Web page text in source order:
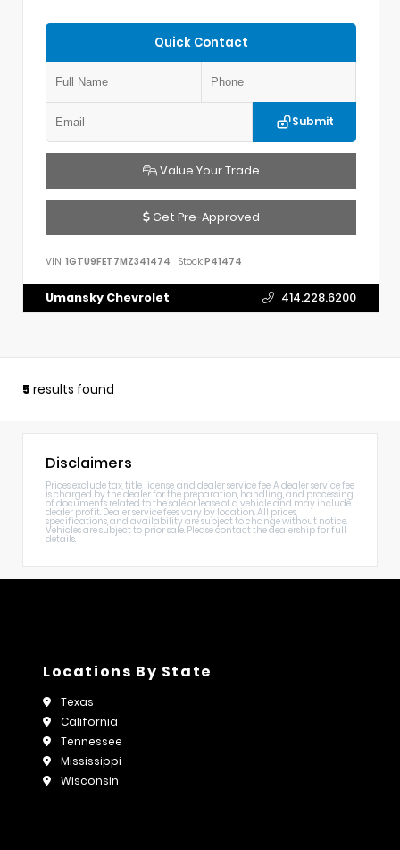
Quick Contact
Submit
Value Your Trade
Get Pre-Approved
VIN: 1GTU9FET7MZ341474 Stock:P41474
Umansky Chevrolet 414.228.6200
5 results found
Disclaimers
Prices exclude tax, title, license, and dealer service fee. A dealer service fee
is charged by the dealer for the preparation, handling, and processing
of documents related to the sale or lease of a vehicle and may include
dealer profit. Dealer service fees vary by location. All prices,
specifications, and availability are subject to change without notice.
Vehicles are subject to prior sale. Please contact the dealership for full
details.
Locations By State
Texas
California
Tennessee
Mississippi
Wisconsin